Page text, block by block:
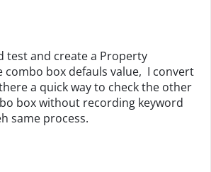
test and create a Property
combo box defauls value, I convert
a quick way to check the other
box without recording keyword
same process.